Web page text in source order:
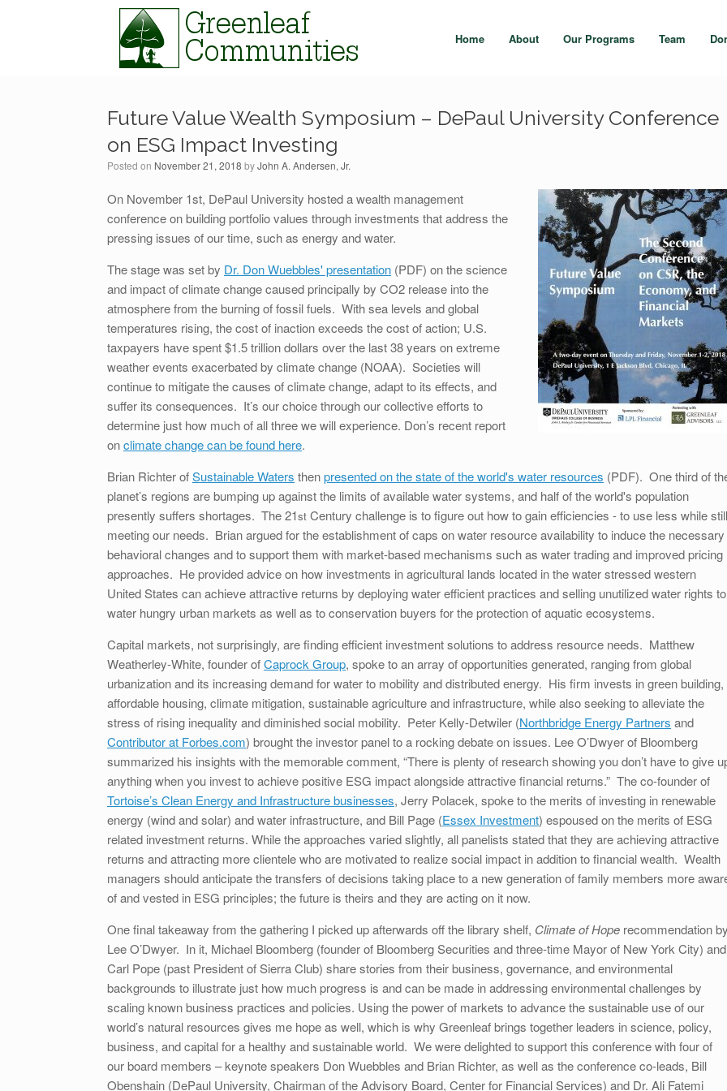
Home About Our Programs Team
Future Value Wealth Symposium – DePaul University Conference
on ESG Impact Investing
Posted on November 21, 2018 byJohn A. Andersen, Jr.
On November 1st, DePaul University hosted a wealth management
conference on building portfolio values through investments that address the
pressing issues of our time, such as energy and water.
The stage was set by Dr. Don Wuebbles' presentation (PDF) on the science
and impact of climate change caused principally by CO2 release into the
atmosphere from the burning of fossil fuels. With sea levels and global
temperatures rising, the cost of inaction exceeds the cost of action; U.S.
taxpayers have spent $1.5 trillion dollars over the last 38 years on extreme
weather events exacerbated by climate change (NOAA). Societies will
continue to mitigate the causes of climate change, adapt to its effects, and
suffer its consequences. It’s our choice through our collective efforts to
determine just how much of all three we will experience. Don’s recent report
onclimate change can be found here.
Brian Richter ofSustainable Waters thenpresented on the state of the world's water resources (PDF). One third of
planet’s regions are bumping up against the limits of available water systems, and half of the world's population
presently suffers shortages. The 21st Century challenge is to figure out how to gain efficiencies - to use less while still
meeting our needs. Brian argued for the establishment of caps on water resource availability to induce the necessary
behavioral changes and to support them with market-based mechanisms such as water trading and improved pricing
approaches. He provided advice on how investments in agricultural lands located in the water stressed western
United States can achieve attractive returns by deploying water efficient practices and selling unutilized water rights to
water hungry urban markets as well as to conservation buyers for the protection of aquatic ecosystems.
Capital markets, not surprisingly, are finding efficient investment solutions to address resource needs. Matthew
Weatherley-White, founder ofCaprock Group, spoke to an array of opportunities generated, ranging from global
urbanization and its increasing demand for water to mobility and distributed energy. His firm invests in green building,
affordable housing, climate mitigation, sustainable agriculture and infrastructure, while also seeking to alleviate the
stress of rising inequality and diminished social mobility. Peter Kelly-Detwiler (Northbridge Energy Partners and
Contributor at Forbes.com) brought the investor panel to a rocking debate on issues. Lee O’Dwyer of Bloomberg
summarized his insights with the memorable comment, “There is plenty of research showing you don’t have to give
anything when you invest to achieve positive ESG impact alongside attractive financial returns.” The co-founder of
Tortoise’s Clean Energy and Infrastructure businesses, Jerry Polacek, spoke to the merits of investing in renewable
energy (wind and solar) and water infrastructure, and Bill Page (Essex Investment) espoused on the merits of ESG
related investment returns. While the approaches varied slightly, all panelists stated that they are achieving attractive
returns and attracting more clientele who are motivated to realize social impact in addition to financial wealth. Wealth
managers should anticipate the transfers of decisions taking place to a new generation of family members more
of and vested in ESG principles; the future is theirs and they are acting on it now.
One final takeaway from the gathering I picked up afterwards off the library shelf, Climate of Hope recommendation by
Lee O’Dwyer. In it, Michael Bloomberg (founder of Bloomberg Securities and three-time Mayor of New York City) and
Carl Pope (past President of Sierra Club) share stories from their business, governance, and environmental
backgrounds to illustrate just how much progress is and can be made in addressing environmental challenges by
scaling known business practices and policies. Using the power of markets to advance the sustainable use of our
world’s natural resources gives me hope as well, which is why Greenleaf brings together leaders in science, policy,
business, and capital for a healthy and sustainable world. We were delighted to support this conference with four of
our board members – keynote speakers Don Wuebbles and Brian Richter, as well as the conference co-leads, Bill
Obenshain (DePaul University, Chairman of the Advisory Board, Center for Financial Services) and Dr. Ali Fatemi